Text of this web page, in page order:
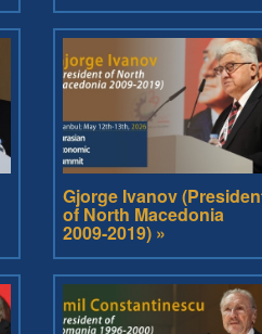
Gjorge Ivanov
of North Macedonia
2009-2019) »